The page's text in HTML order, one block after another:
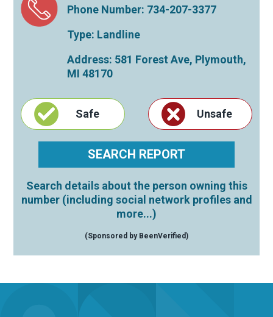
Phone Number: 734-207-3377
Type: Landline
Address: 581 Forest Ave, Plymouth,
MI 48170
Safe Unsafe
Search details about the person owning this
number (including social network profiles and
more...)
(Sponsored by BeenVerified)